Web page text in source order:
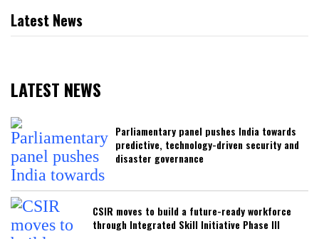
Latest News
LATEST NEWS
Parliamentary panel pushes India towards
predictive, technology-driven security and
disaster governance
CSIR moves to build a future-ready workforce
through Integrated Skill Initiative Phase III